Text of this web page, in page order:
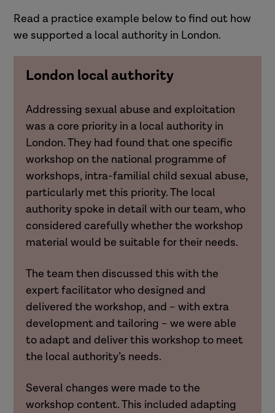
Read a practice example below to find out how
we supported a local authority in London.
London local authority
Addressing sexual abuse and exploitation
was a core priority in a local authority in
London. They had found that one specific
workshop on the national programme of
workshops, intra-familial child sexual abuse,
particularly met this priority. The local
authority spoke in detail with our team, who
considered carefully whether the workshop
material would be suitable for their needs.
The team then discussed this with the
expert facilitator who designed and
delivered the workshop, and – with extra
development and tailoring – we were able
to adapt and deliver this workshop to meet
the local authority’s needs.
Several changes were made to the
workshop content. This included adapting